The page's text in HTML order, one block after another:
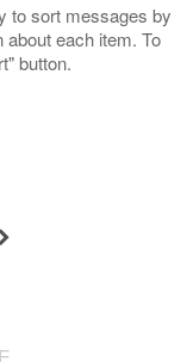
to sort messages by
about each item. To
button.